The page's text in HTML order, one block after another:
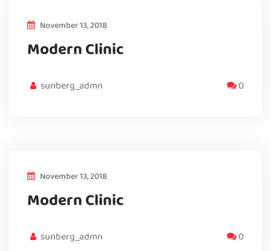
November 13, 2018
Modern Clinic
sunberg_admn 0
November 13, 2018
Modern Clinic
sunberg_admn 0